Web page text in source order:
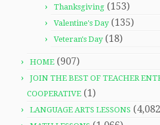
Thanksgiving (153)
Valentine's Day(135)
Veteran's Day(18)
HOME (907)
JOIN THE BEST OF TEACHER
COOPERATIVE (1)
LANGUAGE ARTS LESSONS